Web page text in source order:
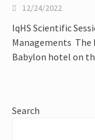
12/24/2022
IqHS Scientific
Managements The
Babylon hotel on
Search